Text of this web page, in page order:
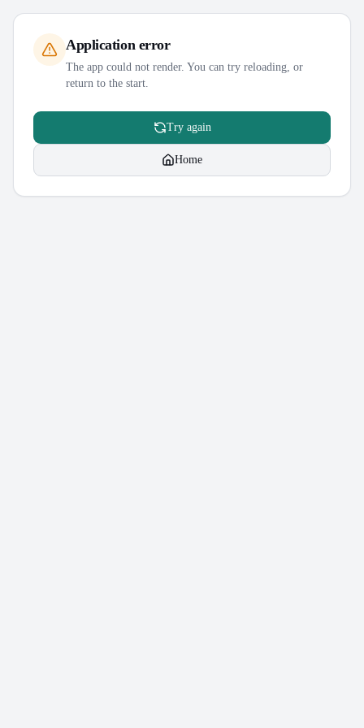
Application error
The app could not render. You can try reloading, or
return to the start.
Try again
Home